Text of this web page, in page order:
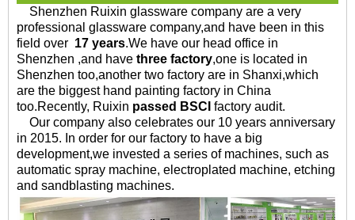
Shenzhen Ruixin glassware company are a very
professional glassware company,and have been in this
field over 17 years.We have our head office in
Shenzhen ,and have three factory,one is located in
Shenzhen too,another two factory are in Shanxi,which
are the biggest hand painting factory in China
too.Recently, Ruixin passed BSCI factory audit.
Our company also celebrates our 10 years anniversary
in 2015. In order for our factory to have a big
development,we invested a series of machines, such as
automatic spray machine, electroplated machine, etching
and sandblasting machines.